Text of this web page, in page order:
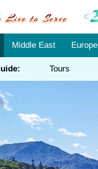
Middle East Europe
Tours